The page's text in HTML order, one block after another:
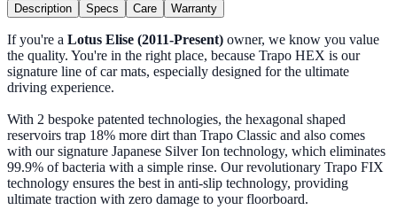
Description Specs Care Warranty
If you're a Lotus Elise (2011-Present) owner, we know you value
the quality. You're in the right place, because Trapo HEX is our
signature line of car mats, especially designed for the ultimate
driving experience.
With 2 bespoke patented technologies, the hexagonal shaped
reservoirs trap 18% more dirt than Trapo Classic and also comes
with our signature Japanese Silver Ion technology, which eliminates
99.9% of bacteria with a simple rinse. Our revolutionary Trapo FIX
technology ensures the best in anti-slip technology, providing
ultimate traction with zero damage to your floorboard.